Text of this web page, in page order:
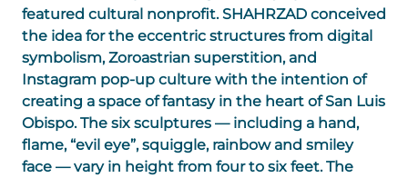
featured cultural nonprofit. SHAHRZAD conceived
the idea for the eccentric structures from digital
symbolism, Zoroastrian superstition, and
Instagram pop-up culture with the intention of
creating a space of fantasy in the heart of San Luis
Obispo. The six sculptures — including a hand,
flame, “evil eye”, squiggle, rainbow and smiley
face — vary in height from four to six feet. The